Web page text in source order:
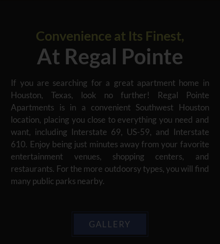
Convenience at Its Finest,
At Regal Pointe
If you are searching for a great apartment home in
Houston, Texas, look no further! Regal Pointe
Apartments is in a convenient Southwest Houston
location, placing you close to everything you need and
want, including Interstate 69, US-59, and Interstate
610. Enjoy being just minutes away from your favorite
entertainment venues, shopping centers, and
restaurants. For the more outdoorsy types, you will find
many public parks nearby.
GALLERY